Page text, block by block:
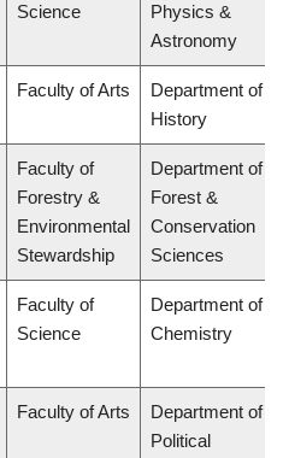
Science
Physics &
Astronomy
Faculty of Arts
Department of
History
Faculty of
Forestry &
Environmental
Stewardship
Department of
Forest &
Conservation
Sciences
Faculty of
Science
Department of
Chemistry
Faculty of Arts
Department of
Political